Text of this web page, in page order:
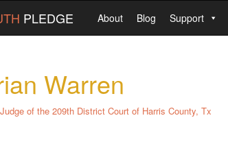
PLEDGE About Blog Support
Warren
of the 209th District Court of Harris County, Tx